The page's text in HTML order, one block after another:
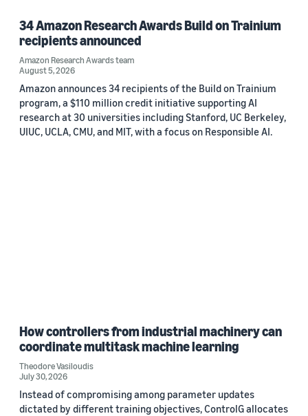
34 Amazon Research Awards Build on Trainium
recipients announced
Amazon Research Awards team
August 5, 2026
Amazon announces 34 recipients of the Build on Trainium
program, a $110 million credit initiative supporting AI
research at 30 universities including Stanford, UC Berkeley,
UIUC, UCLA, CMU, and MIT, with a focus on Responsible AI.
How controllers from industrial machinery can
coordinate multitask machine learning
Theodore Vasiloudis
July 30, 2026
Instead of compromising among parameter updates
dictated by different training objectives, ControlG allocates